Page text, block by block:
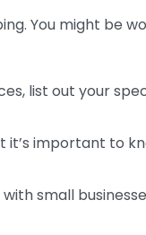
You might be
list out your
important to
small